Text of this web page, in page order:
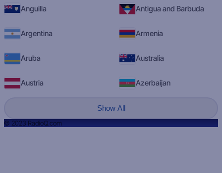
Anguilla Antigua and Barbuda
Argentina Armenia
Aruba Australia
Austria Azerbaijan
Show All
© 2023 RadioQ.com